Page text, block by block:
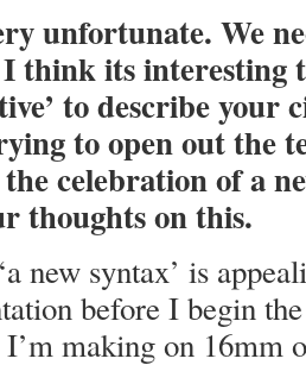
unfortunate. We
think its interesting
to describe
to open out the
celebration of a
thoughts on this.
new syntax’ is
before I begin
I’m making on 16mm